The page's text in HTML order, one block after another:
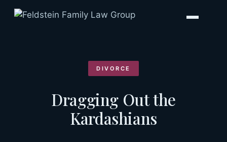
DIVORCE
Dragging Out the
Kardashians